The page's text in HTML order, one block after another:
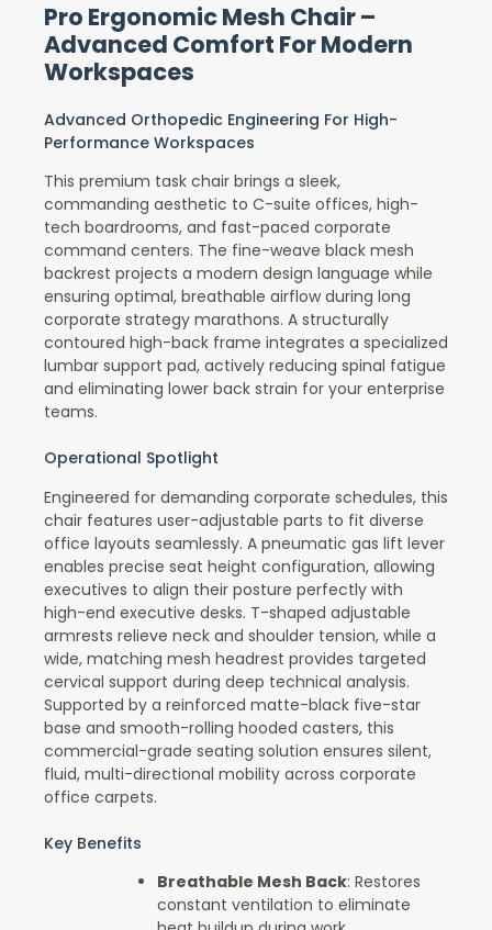
Pro Ergonomic Mesh Chair –
Advanced Comfort For Modern
Workspaces
Advanced Orthopedic Engineering For High-
Performance Workspaces
This premium task chair brings a sleek,
commanding aesthetic to C-suite offices, high-
tech boardrooms, and fast-paced corporate
command centers. The fine-weave black mesh
backrest projects a modern design language while
ensuring optimal, breathable airflow during long
corporate strategy marathons. A structurally
contoured high-back frame integrates a specialized
lumbar support pad, actively reducing spinal fatigue
and eliminating lower back strain for your enterprise
teams.
Operational Spotlight
Engineered for demanding corporate schedules, this
chair features user-adjustable parts to fit diverse
office layouts seamlessly. A pneumatic gas lift lever
enables precise seat height configuration, allowing
executives to align their posture perfectly with
high-end executive desks. T-shaped adjustable
armrests relieve neck and shoulder tension, while a
wide, matching mesh headrest provides targeted
cervical support during deep technical analysis.
Supported by a reinforced matte-black five-star
base and smooth-rolling hooded casters, this
commercial-grade seating solution ensures silent,
fluid, multi-directional mobility across corporate
office carpets.
Key Benefits
Breathable Mesh Back: Restores
constant ventilation to eliminate